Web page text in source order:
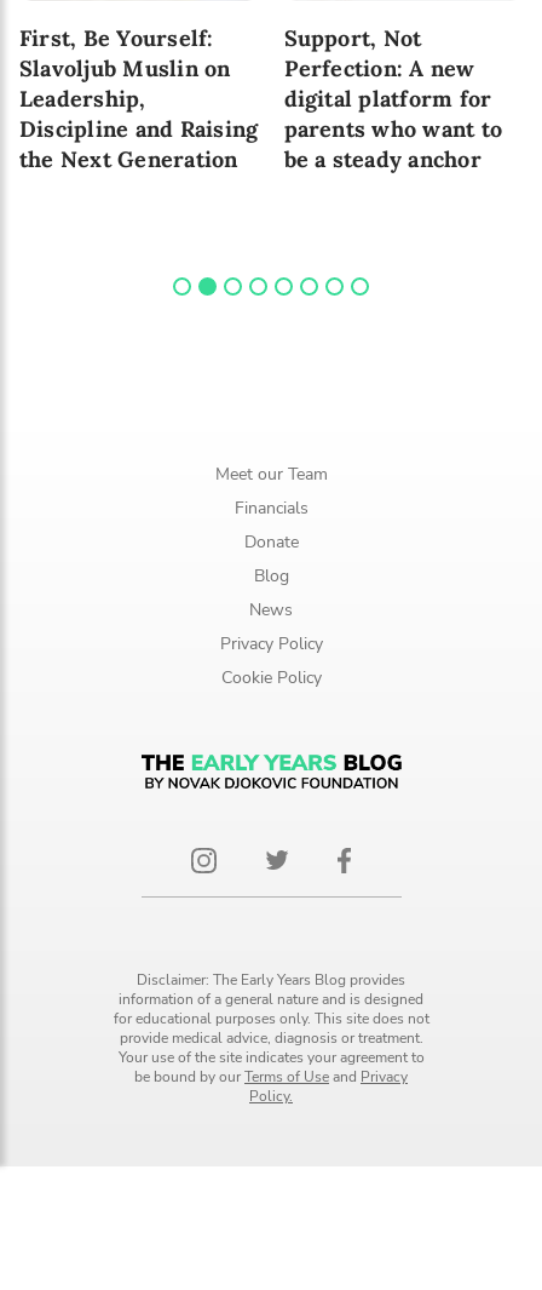
First, Be Yourself:
Slavoljub Muslin on
Leadership,
Discipline and Raising
the Next Generation
Support, Not
Perfection: A new
digital platform for
parents who want to
be a steady anchor
Meet our Team
Financials
Donate
Blog
News
Privacy Policy
Cookie Policy
Disclaimer: The Early Years Blog provides
information of a general nature and is designed
for educational purposes only. This site does not
provide medical advice, diagnosis or treatment.
Your use of the site indicates your agreement to
be bound by ourTerms of Useand Privacy
Policy.